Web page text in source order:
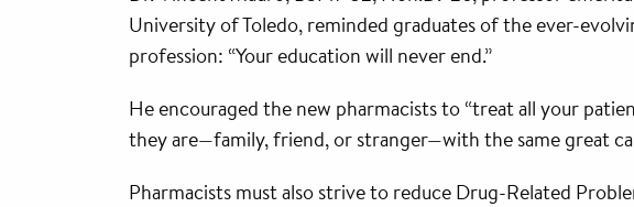
University of Toledo, reminded graduates of the ever-
profession: “Your education will never end.”
He encouraged the new pharmacists to “treat all your
they are—family, friend, or stranger—with the same great
Pharmacists must also strive to reduce Drug-Related